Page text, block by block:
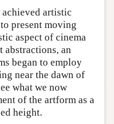
artistic
present moving
aspect of cinema
abstractions, an
began to employ
near the dawn of
what we now
of the artform as a
height.